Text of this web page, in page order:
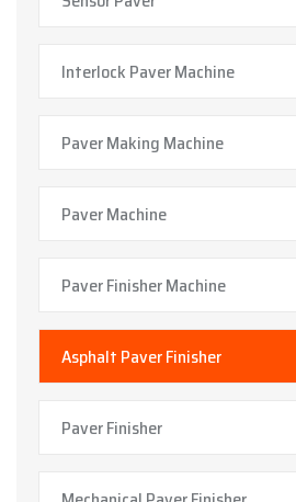
Interlock Paver Machine
Paver Making Machine
Paver Machine
Paver Finisher Machine
Asphalt Paver Finisher
Paver Finisher